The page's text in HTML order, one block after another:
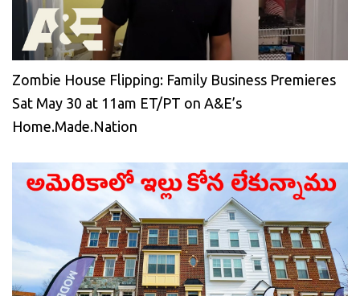
Zombie House Flipping: Family Business Premieres
Sat May 30 at 11am ET/PT on A&E’s
Home.Made.Nation